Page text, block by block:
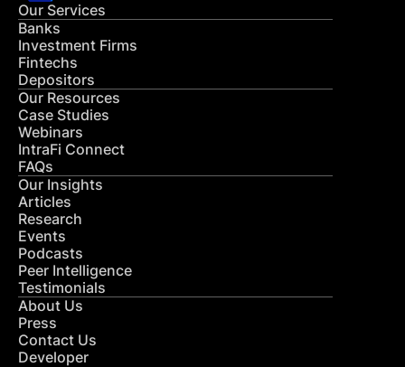
Our Services
Banks
Investment Firms
Fintechs
Depositors
Our Resources
Case Studies
Webinars
IntraFi Connect
FAQs
Our Insights
Articles
Research
Events
Podcasts
Peer Intelligence
Testimonials
About Us
Press
Contact Us
Developer